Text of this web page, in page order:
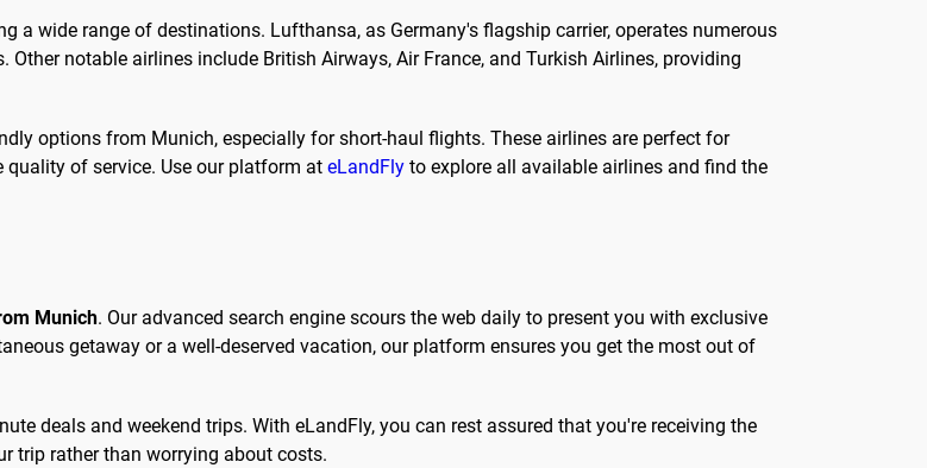
a wide range of destinations. Lufthansa, as Germany's flagship carrier, operates numerous
notable airlines include British Airways, Air France, and Turkish Airlines, providing
options from Munich, especially for short-haul flights. These airlines are perfect for
of service. Use our platform at eLandFly to explore all available airlines and find the
Munich. Our advanced search engine scours the web daily to present you with exclusive
getaway or a well-deserved vacation, our platform ensures you get the most out of
deals and weekend trips. With eLandFly, you can rest assured that you're receiving the
trip rather than worrying about costs.